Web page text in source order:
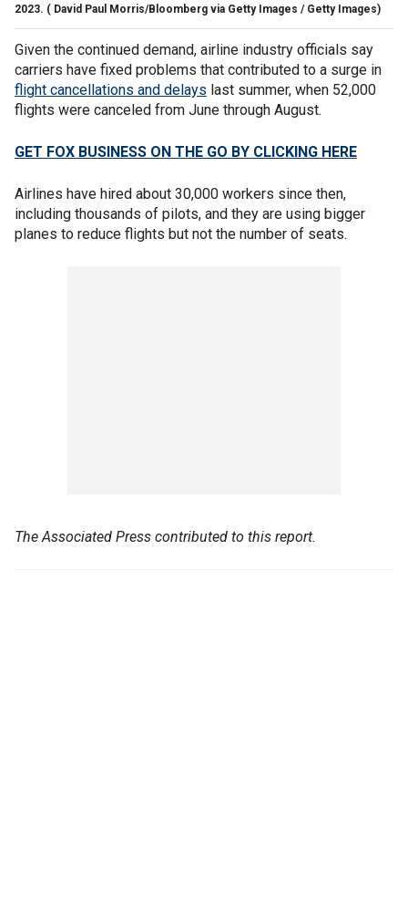
2023. ( David Paul Morris/Bloomberg via Getty Images / Getty Images)
Given the continued demand, airline industry officials say
carriers have fixed problems that contributed to a surge in
flight cancellations and delays last summer, when 52,000
flights were canceled from June through August.
GET FOX BUSINESS ON THE GO BY CLICKING HERE
Airlines have hired about 30,000 workers since then,
including thousands of pilots, and they are using bigger
planes to reduce flights but not the number of seats.
The Associated Press contributed to this report.